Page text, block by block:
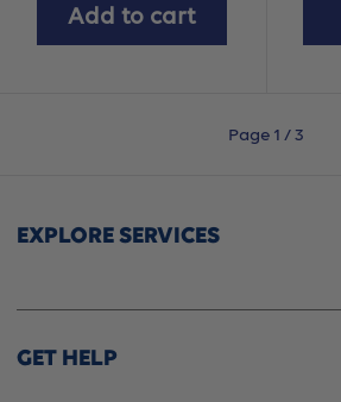
Add to cart
Page 1 / 3
EXPLORE SERVICES
Home Services
CPAP & Sleep Therapy
GET HELP